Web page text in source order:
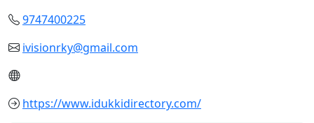
9747400225
ivisionrky@gmail.com
https://www.idukkidirectory.com/